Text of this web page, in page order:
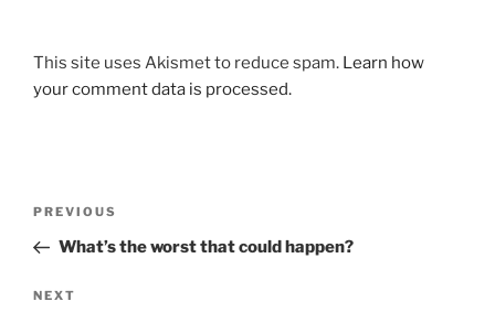
This site uses Akismet to reduce spam. Learn how
your comment data is processed.
Previous
Post
PREVIOUS
What’s the worst that could happen?
Next
NEXT